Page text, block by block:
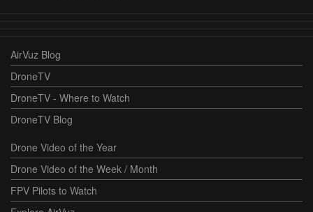
AirVuz Blog
DroneTV
DroneTV - Where to Watch
DroneTV Blog
Drone Video of the Year
Drone Video of the Week / Month
FPV Pilots to Watch